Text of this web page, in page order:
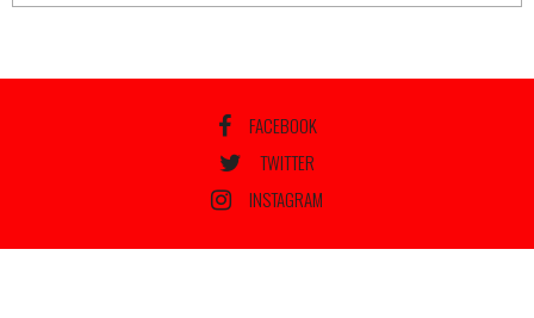
FACEBOOK
TWITTER
INSTAGRAM